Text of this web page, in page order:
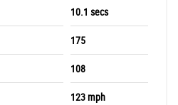
10.1 secs
175
108
123 mph